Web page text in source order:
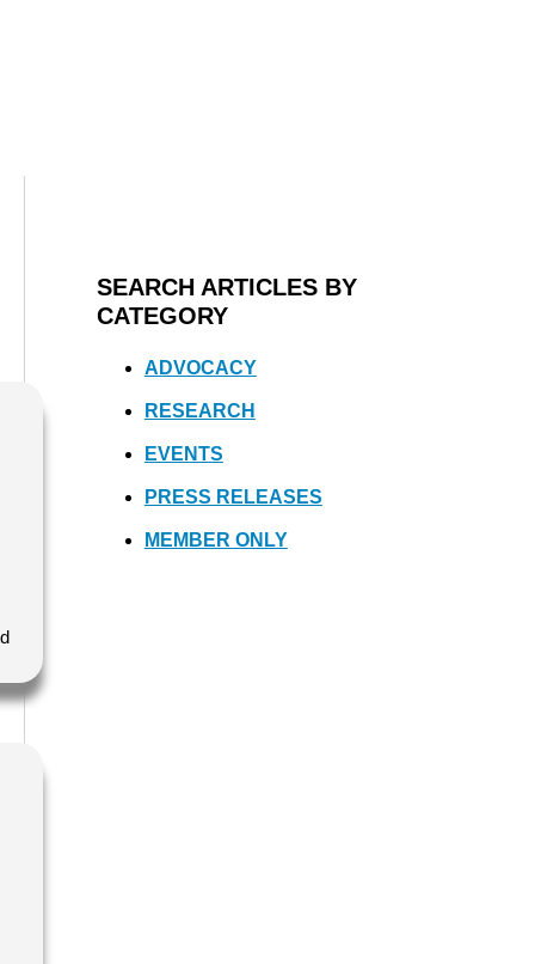
SEARCH ARTICLES BY
CATEGORY
ADVOCACY
RESEARCH
EVENTS
PRESS RELEASES
MEMBER ONLY